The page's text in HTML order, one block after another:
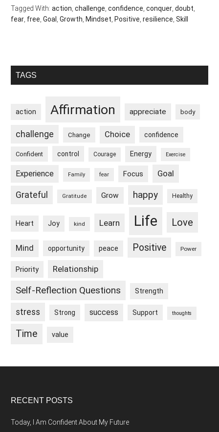
Tagged With:action,challenge,confidence,conquer,doubt,
fear, free,Goal ,Growth, Mindset, Positive,resilience,Skill
Primary
TAGS
action Affirmation appreciate body
challenge Change Choice confidence
Confident control Courage Energy Exercise
Experience Family fear Focus Goal
Grateful Gratitude Grow happy Healthy
Heart Joy kind Learn Life Love
Mind opportunity peace Positive Power
Priority Relationship
Self-Reflection Questions Strength
stress Strong success Support thoughts
Time value
Footer
RECENT POSTS
Today, I Am Confident About My Future